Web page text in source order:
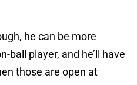
he can be more
ball player, and he’ll have
those are open at